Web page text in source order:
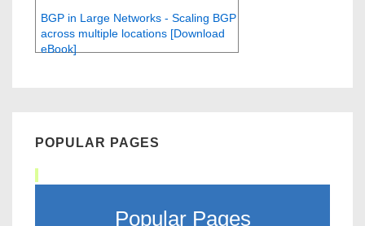
BGP in Large Networks - Scaling BGP
across multiple locations [Download
eBook]
POPULAR PAGES
Popular Pages